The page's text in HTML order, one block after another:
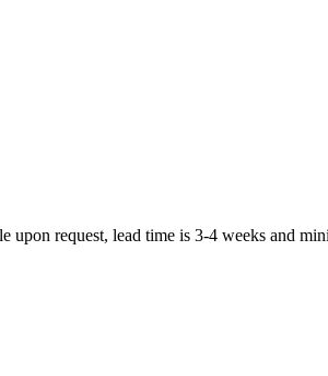
upon request, lead time is 3-4 weeks and